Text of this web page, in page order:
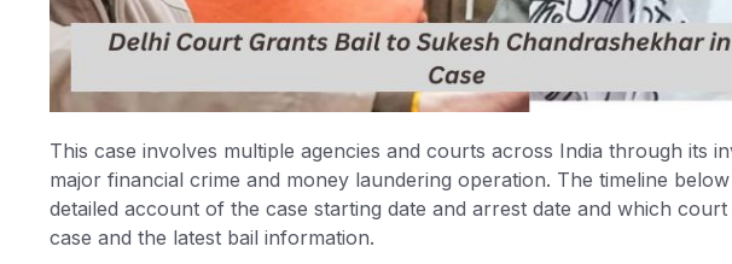
This case involves multiple agencies and courts across India through its
major financial crime and money laundering operation. The timeline
detailed account of the case starting date and arrest date and which court
case and the latest bail information.